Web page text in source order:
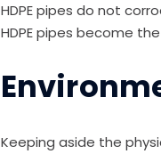
HDPE pipes do not
HDPE pipes become
Keeping aside the